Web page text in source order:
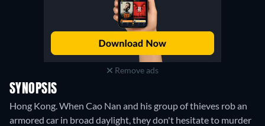
Remove ads
SYNOPSIS
Hong Kong. When Cao Nan and his group of thieves rob an
armored car in broad daylight, they don't hesitate to murder